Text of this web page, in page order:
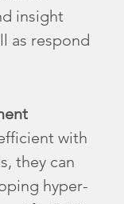
insight
as respond
with
they can
hyper-